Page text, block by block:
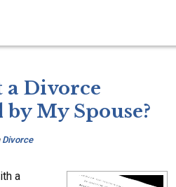
a Divorce
My Spouse?
Divorce
a